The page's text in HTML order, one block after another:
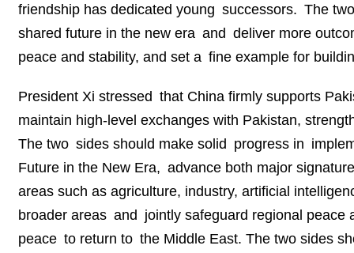
friendship has dedicated young successors. The
shared future in the new era and deliver more
peace and stability, and set a fine example for
President Xi stressed that China firmly supports
maintain high-level exchanges with Pakistan,
The two sides should make solid progress in
Future in the New Era, advance both major
areas such as agriculture, industry, artificial
broader areas and jointly safeguard regional
peace to return to the Middle East. The two sides